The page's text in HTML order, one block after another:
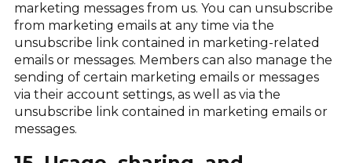
marketing messages from us. You can unsubscribe
from marketing emails at any time via the
unsubscribe link contained in marketing-related
emails or messages. Members can also manage the
sending of certain marketing emails or messages
via their account settings, as well as via the
unsubscribe link contained in marketing emails or
messages.